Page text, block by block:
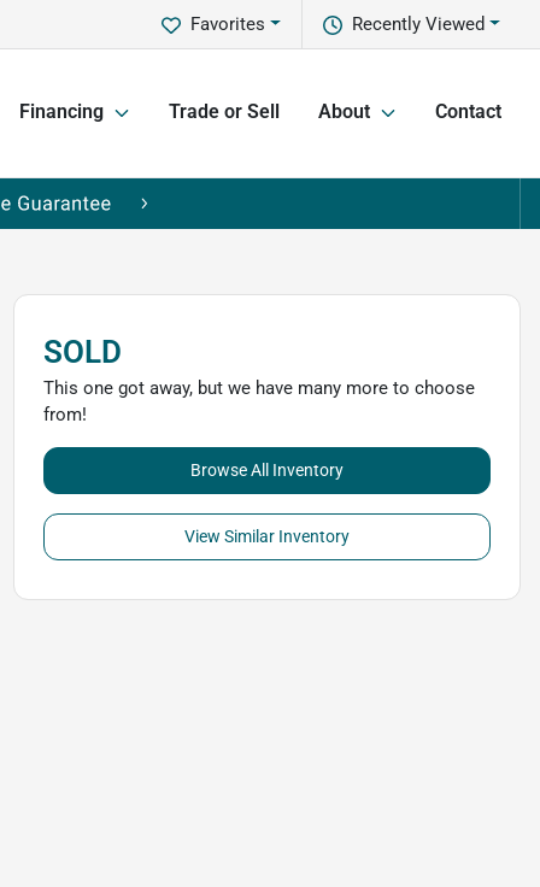
Recently Viewed
Favorites
Financing Trade or Sell About Contact
SOLD
This one got away, but we have many more to choose
from!
Browse All Inventory
View Similar Inventory